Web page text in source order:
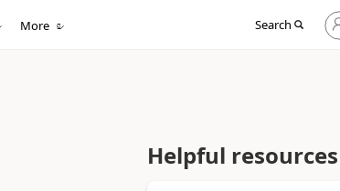
More Search
Sign
in
Helpful resources